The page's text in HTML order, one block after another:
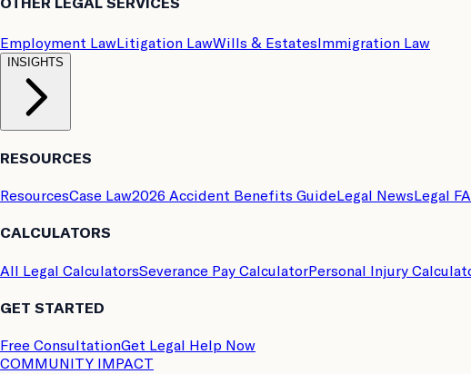
OTHER LEGAL SERVICES
Employment LawLitigation LawWills & Estates Immigration Law
INSIGHTS
RESOURCES
ResourcesCase Law2026 Accident Benefits GuideLegal News Legal
CALCULATORS
All Legal CalculatorsSeverance Pay CalculatorPersonal Injury
GET STARTED
Free ConsultationGet Legal Help Now
COMMUNITY IMPACT